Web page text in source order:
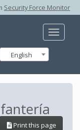
Security Force Monitor
Toggle
English
Print this page